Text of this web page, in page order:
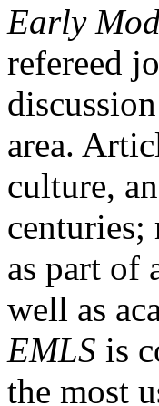
Early
refereed
area.
culture,
centuries;
as part of
well as
EMLS is
the most